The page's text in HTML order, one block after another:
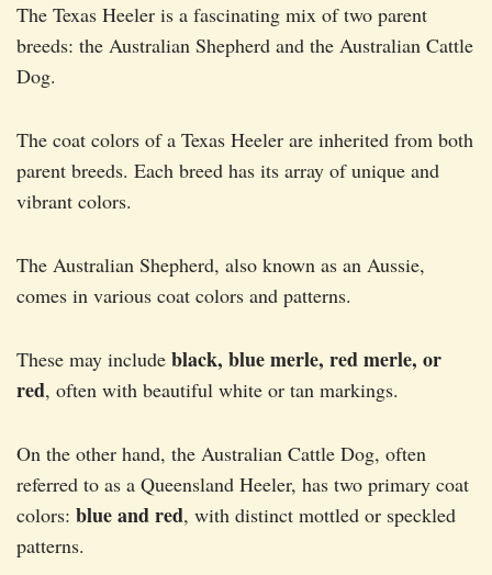
The Texas Heeler is a fascinating mix of two parent
breeds: the Australian Shepherd and the Australian Cattle
Dog.
The coat colors of a Texas Heeler are inherited from both
parent breeds. Each breed has its array of unique and
vibrant colors.
The Australian Shepherd, also known as an Aussie,
comes in various coat colors and patterns.
These may include black, blue merle, red merle, or
red, often with beautiful white or tan markings.
On the other hand, the Australian Cattle Dog, often
referred to as a Queensland Heeler, has two primary coat
colors: blue and red, with distinct mottled or speckled
patterns.